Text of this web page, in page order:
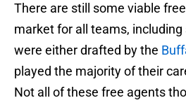
There are still some viable
market for all teams,
were either drafted by the
played the majority of their
Not all of these free agents